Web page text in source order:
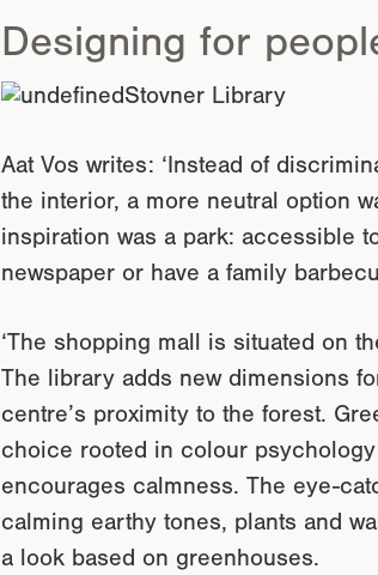
Designing for
Aat Vos writes: ‘Instead of
the interior, a more neutral option
inspiration was a park: accessible
newspaper or have a family
‘The shopping mall is situated on
The library adds new dimensions
centre’s proximity to the forest.
choice rooted in colour
encourages calmness. The eye-
calming earthy tones, plants and
a look based on greenhouses.